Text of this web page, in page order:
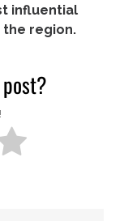
influential
region.